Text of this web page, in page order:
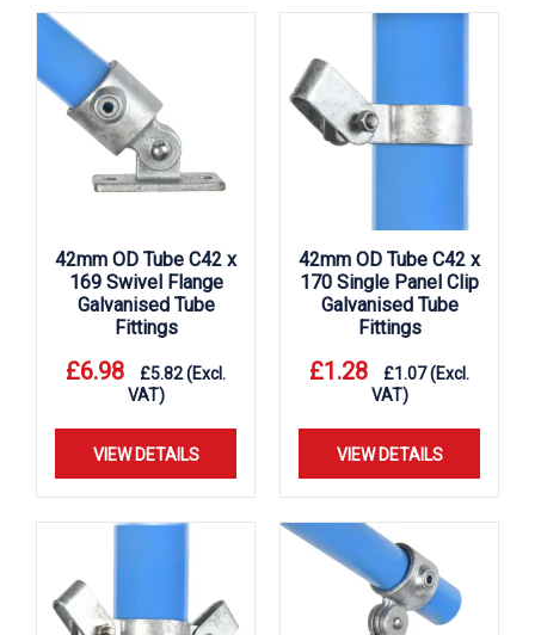
42mm OD Tube C42 x
169 Swivel Flange
Galvanised Tube
Fittings
£6.98 £5.82(Excl.
VAT)
VIEW DETAILS
42mm OD Tube C42 x
170 Single Panel Clip
Galvanised Tube
Fittings
£1.28 £1.07(Excl.
VAT)
VIEW DETAILS